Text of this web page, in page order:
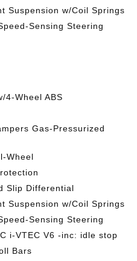
Suspension w/Coil Springs
Sensing Steering
4-Wheel ABS
Gas-Pressurized
Wheel
Slip Differential
Suspension w/Coil Springs
Sensing Steering
i-VTEC V6 -inc: idle stop
Bars